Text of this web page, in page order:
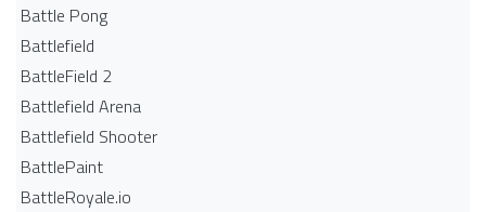
Battle Pong
Battlefield
BattleField 2
Battlefield Arena
Battlefield Shooter
BattlePaint
BattleRoyale.io